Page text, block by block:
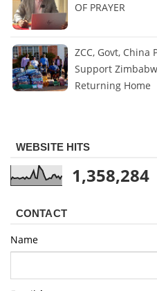
OF PRAYER
ZCC, Govt, China
Support
Returning Home
WEBSITE HITS
1,358,284
CONTACT
Name